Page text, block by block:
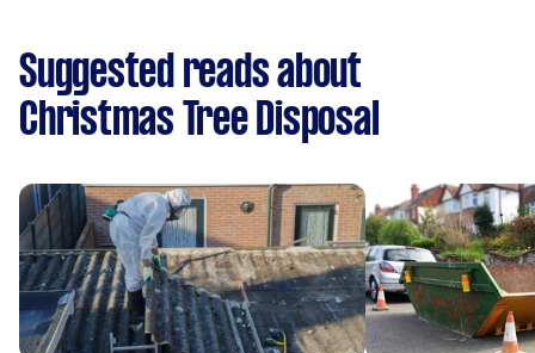
Suggested reads about
Christmas Tree Disposal